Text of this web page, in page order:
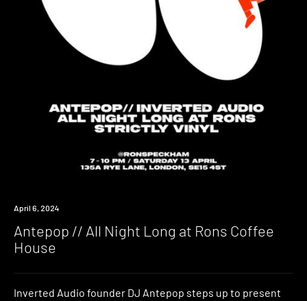
Event
April 6, 2024
Antepop // All Night Long at Rons Coffee
House
Inverted Audio founder DJ Antepop steps up to present